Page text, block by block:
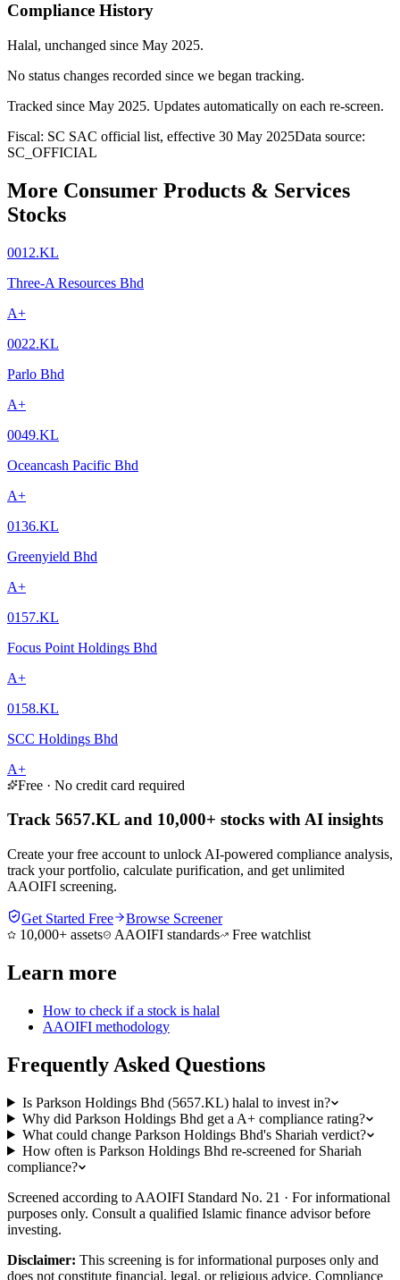
Compliance History
Halal, unchanged since May 2025.
No status changes recorded since we began tracking.
Tracked since May 2025. Updates automatically on each re-screen.
Fiscal: SC SAC official list, effective 30 May 2025Data source:
SC_OFFICIAL
More Consumer Products & Services
Stocks
0012.KL
Three-A Resources Bhd
A+
0022.KL
Parlo Bhd
A+
0049.KL
Oceancash Pacific Bhd
A+
0136.KL
Greenyield Bhd
A+
0157.KL
Focus Point Holdings Bhd
A+
0158.KL
SCC Holdings Bhd
A+
Free · No credit card required
Track 5657.KL and 10,000+ stocks with AI insights
Create your free account to unlock AI-powered compliance analysis,
track your portfolio, calculate purification, and get unlimited
AAOIFI screening.
Get Started Free
Browse Screener
10,000+ assets
AAOIFI standards Free watchlist
Learn more
How to check if a stock is halal
AAOIFI methodology
Frequently Asked Questions
Is Parkson Holdings Bhd (5657.KL) halal to invest in?
Why did Parkson Holdings Bhd get a A+ compliance rating?
What could change Parkson Holdings Bhd's Shariah verdict?
How often is Parkson Holdings Bhd re-screened for Shariah
compliance?
Screened according to AAOIFI Standard No. 21 · For informational
purposes only. Consult a qualified Islamic finance advisor before
investing.
Disclaimer: This screening is for informational purposes only and
does not constitute financial, legal, or religious advice. Compliance